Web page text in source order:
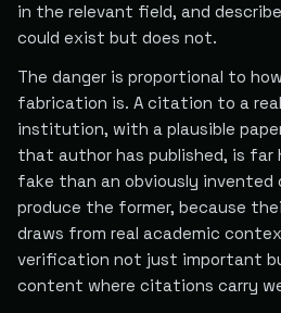
in the relevant field, and
could exist but does not.
The danger is proportional to
fabrication is. A citation to a
institution, with a plausible
that author has published, is
fake than an obviously invented
produce the former, because
draws from real academic
verification not just important
content where citations carry